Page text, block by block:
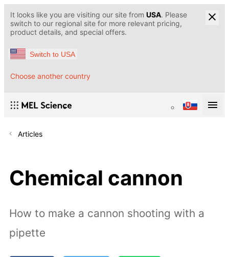
It looks like you are visiting our site from USA. Please
switch to our regional site for more relevant pricing,
product details, and special offers.
Switch to USA
Choose another country
Articles
Chemical cannon
How to make a cannon shooting with a
pipette